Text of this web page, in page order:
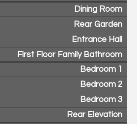
Dining Room
Rear Garden
Entrance Hall
First Floor Family Bathroom
Bedroom 1
Bedroom 2
Bedroom 3
Rear Elevation